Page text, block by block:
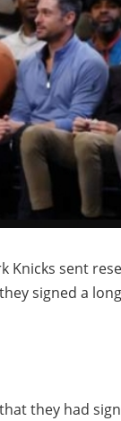
Knicks sent
signed a
they had